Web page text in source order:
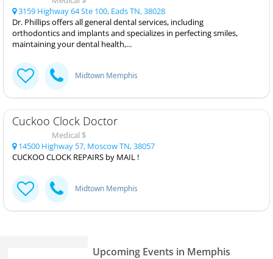
3159 Highway 64 Ste 100, Eads TN, 38028
Dr. Phillips offers all general dental services, including
orthodontics and implants and specializes in perfecting smiles,
maintaining your dental health,...
Midtown Memphis
Cuckoo Clock Doctor
Medical $
14500 Highway 57, Moscow TN, 38057
CUCKOO CLOCK REPAIRS by MAIL !
Midtown Memphis
Upcoming Events in Memphis